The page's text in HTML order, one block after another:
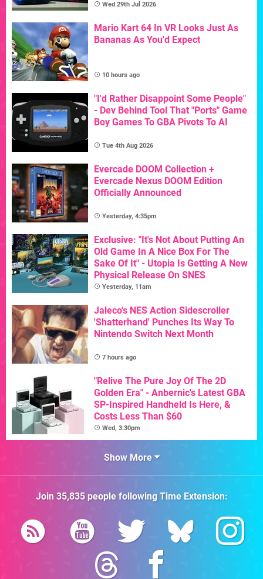
Wed 29th Jul 2026
Mario Kart 64 In VR Looks Just As
Bananas As You'd Expect
10 hours ago
"I'd Rather Disappoint Some People"
- Dev Behind Tool That "Ports" Game
Boy Games To GBA Pivots To AI
Tue 4th Aug 2026
Evercade DOOM Collection +
Evercade Nexus DOOM Edition
Officially Announced
Yesterday, 4:35pm
Exclusive: "It's Not About Putting An
Old Game In A Nice Box For The
Sake Of It" - Utopia Is Getting A New
Physical Release On SNES
Yesterday, 11am
Jaleco's NES Action Sidescroller
'Shatterhand' Punches Its Way To
Nintendo Switch Next Month
7 hours ago
"Relive The Pure Joy Of The 2D
Golden Era" - Anbernic's Latest GBA
SP-Inspired Handheld Is Here, &
Costs Less Than $60
Wed, 3:30pm
Show More
Join 35,835people followingTime Extension: